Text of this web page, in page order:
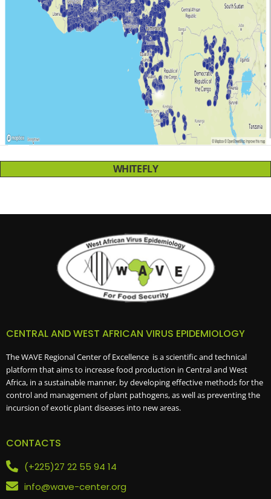
WHITEFLY
CENTRAL AND WEST AFRICAN VIRUS EPIDEMIOLOGY
The WAVE Regional Center of Excellence is a scientific and technical
platform that aims to increase food production in Central and West
Africa, in a sustainable manner, by developing effective methods for the
control and management of plant pathogens, as well as preventing the
incursion of exotic plant diseases into new areas.
CONTACTS
(+225)27 22 55 94 14
info@wave-center.org